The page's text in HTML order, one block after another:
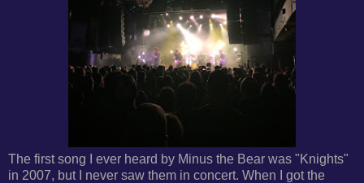
The first song I ever heard by Minus the Bear was "Knights"
in 2007, but I never saw them in concert. When I got the